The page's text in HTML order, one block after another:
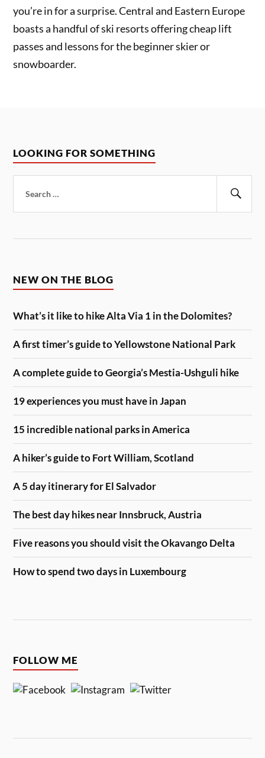
you’re in for a surprise. Central and Eastern Europe
boasts a handful of ski resorts offering cheap lift
passes and lessons for the beginner skier or
snowboarder.
LOOKING FOR SOMETHING
for:
NEW ON THE BLOG
What’s it like to hike Alta Via 1 in the Dolomites?
A first timer’s guide to Yellowstone National Park
A complete guide to Georgia’s Mestia-Ushguli hike
19 experiences you must have in Japan
15 incredible national parks in America
A hiker’s guide to Fort William, Scotland
A 5 day itinerary for El Salvador
The best day hikes near Innsbruck, Austria
Five reasons you should visit the Okavango Delta
How to spend two days in Luxembourg
FOLLOW ME